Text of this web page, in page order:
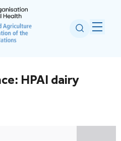
HPAI dairy